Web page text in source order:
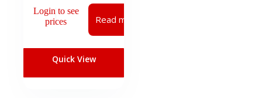
Login to see
prices
Read more
Quick View